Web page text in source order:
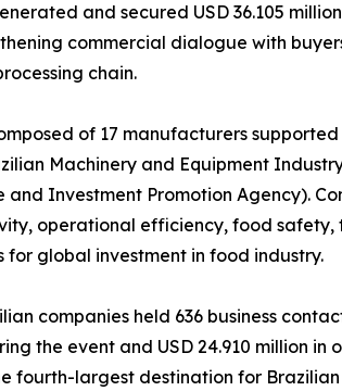
and secured USD 36.105
commercial dialogue with
chain.
of 17 manufacturers
Machinery and Equipment
Investment Promotion Agency).
operational efficiency, food safety,
global investment in food industry.
companies held 636 business
the event and USD 24.910 million
fourth-largest destination for Brazilian